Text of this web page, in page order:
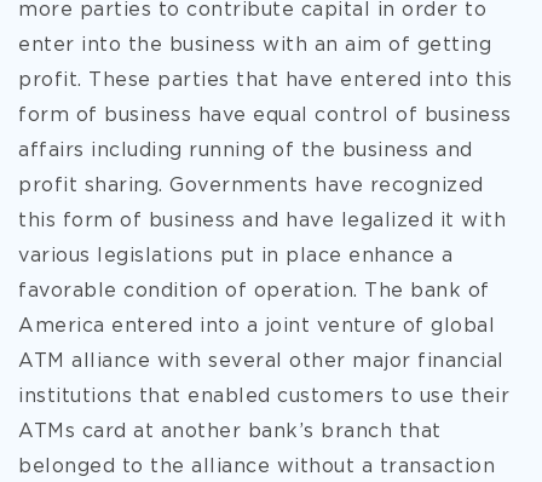
more parties to contribute capital in order to
enter into the business with an aim of getting
profit. These parties that have entered into this
form of business have equal control of business
affairs including running of the business and
profit sharing. Governments have recognized
this form of business and have legalized it with
various legislations put in place enhance a
favorable condition of operation. The bank of
America entered into a joint venture of global
ATM alliance with several other major financial
institutions that enabled customers to use their
ATMs card at another bank’s branch that
belonged to the alliance without a transaction